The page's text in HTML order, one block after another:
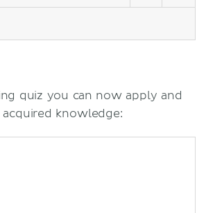
quiz you can now apply and
knowledge: